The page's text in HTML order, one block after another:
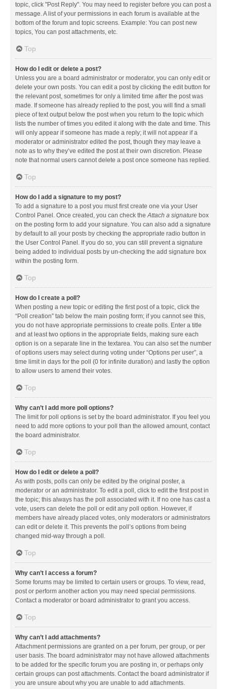
topic, click "Post Reply". You may need to register before you can post a
message. A list of your permissions in each forum is available at the
bottom of the forum and topic screens. Example: You can post new
topics, You can post attachments, etc.
Top
How do I edit or delete a post?
Unless you are a board administrator or moderator, you can only edit or
delete your own posts. You can edit a post by clicking the edit button for
the relevant post, sometimes for only a limited time after the post was
made. If someone has already replied to the post, you will find a small
piece of text output below the post when you return to the topic which
lists the number of times you edited it along with the date and time. This
will only appear if someone has made a reply; it will not appear if a
moderator or administrator edited the post, though they may leave a
note as to why they’ve edited the post at their own discretion. Please
note that normal users cannot delete a post once someone has replied.
Top
How do I add a signature to my post?
To add a signature to a post you must first create one via your User
Control Panel. Once created, you can check theAttach a signature box
on the posting form to add your signature. You can also add a signature
by default to all your posts by checking the appropriate radio button in
the User Control Panel. If you do so, you can still prevent a signature
being added to individual posts by un-checking the add signature box
within the posting form.
Top
How do I create a poll?
When posting a new topic or editing the first post of a topic, click the
“Poll creation” tab below the main posting form; if you cannot see this,
you do not have appropriate permissions to create polls. Enter a title
and at least two options in the appropriate fields, making sure each
option is on a separate line in the textarea. You can also set the number
of options users may select during voting under “Options per user”, a
time limit in days for the poll (0 for infinite duration) and lastly the option
to allow users to amend their votes.
Top
Why can’t I add more poll options?
The limit for poll options is set by the board administrator. If you feel you
need to add more options to your poll than the allowed amount, contact
the board administrator.
Top
How do I edit or delete a poll?
As with posts, polls can only be edited by the original poster, a
moderator or an administrator. To edit a poll, click to edit the first post in
the topic; this always has the poll associated with it. If no one has cast a
vote, users can delete the poll or edit any poll option. However, if
members have already placed votes, only moderators or administrators
can edit or delete it. This prevents the poll’s options from being
changed mid-way through a poll.
Top
Why can’t I access a forum?
Some forums may be limited to certain users or groups. To view, read,
post or perform another action you may need special permissions.
Contact a moderator or board administrator to grant you access.
Top
Why can’t I add attachments?
Attachment permissions are granted on a per forum, per group, or per
user basis. The board administrator may not have allowed attachments
to be added for the specific forum you are posting in, or perhaps only
certain groups can post attachments. Contact the board administrator if
you are unsure about why you are unable to add attachments.